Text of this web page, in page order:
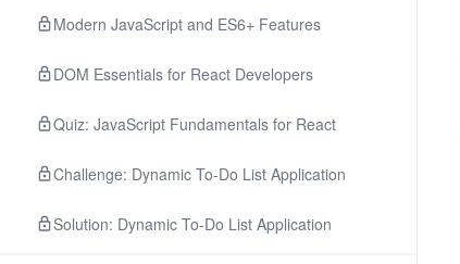
Modern JavaScript and ES6+ Features
DOM Essentials for React Developers
Quiz: JavaScript Fundamentals for React
Challenge: Dynamic To-Do List Application
Solution: Dynamic To-Do List Application